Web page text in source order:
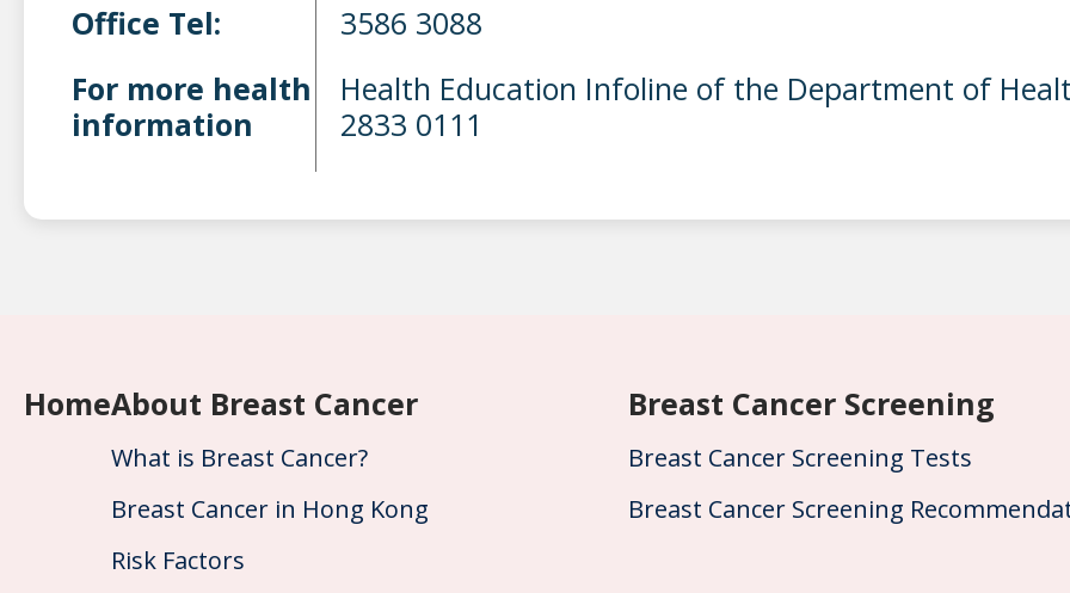
Office Tel:
3586 3088
For more health
information
Health Education Infoline of the Department of
2833 0111
HomeAbout Breast Cancer
What is Breast Cancer?
Breast Cancer in Hong Kong
Risk Factors
Breast Cancer Screening
Breast Cancer Screening Tests
Breast Cancer Screening